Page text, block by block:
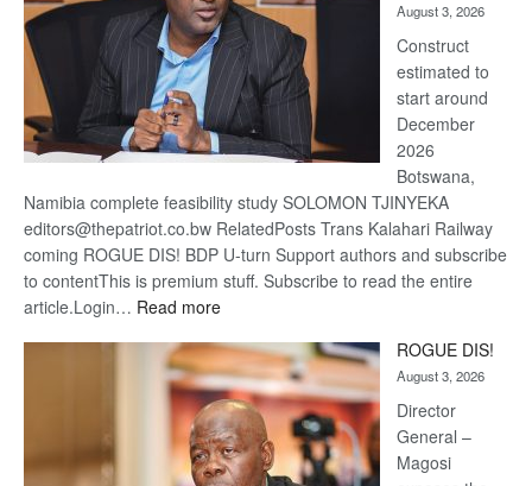
August 3, 2026
Construct
estimated to
start around
December
2026
Botswana,
Namibia complete feasibility study SOLOMON TJINYEKA
editors@thepatriot.co.bw RelatedPosts Trans Kalahari Railway
coming ROGUE DIS! BDP U-turn Support authors and subscribe
to contentThis is premium stuff. Subscribe to read the entire
article.Login… Read more:
Kalahari
Railway
coming
ROGUE DIS!
August 3, 2026
Director
General –
Magosi